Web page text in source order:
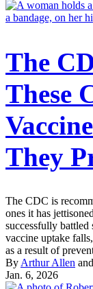
The
These
They
The CDC is
ones it has
successfully
vaccine uptake
as a result of
By Arthur Allen and
Jan. 6, 2026